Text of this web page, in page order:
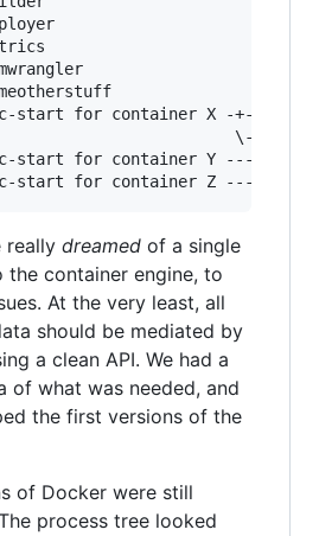
really dreamed of a single
container engine, to
At the very least, all
should be mediated by
a clean API. We had a
of what was needed, and
the first versions of the
of Docker were still
process tree looked